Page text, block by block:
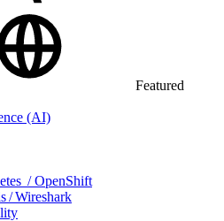
Featured
(AI)
/ OpenShift
/ Wireshark